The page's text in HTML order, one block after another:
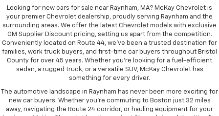
Looking for new cars for sale near Raynham, MA? McKay Chevrolet is
your premier Chevrolet dealership, proudly serving Raynham and the
surrounding areas. We offer the latest Chevrolet models with exclusive
GM Supplier Discount pricing, setting us apart from the competition.
Conveniently located on Route 44, we’ve been a trusted destination for
families, work truck buyers, and first-time car buyers throughout Bristol
County for over 45 years. Whether you're looking for a fuel-efficient
sedan, a rugged truck, or a versatile SUV, McKay Chevrolet has
something for every driver.
The automotive landscape in Raynham has never been more exciting for
new car buyers. Whether you're commuting to Boston just 32 miles
away, navigating the Route 24 corridor, or hauling equipment for your